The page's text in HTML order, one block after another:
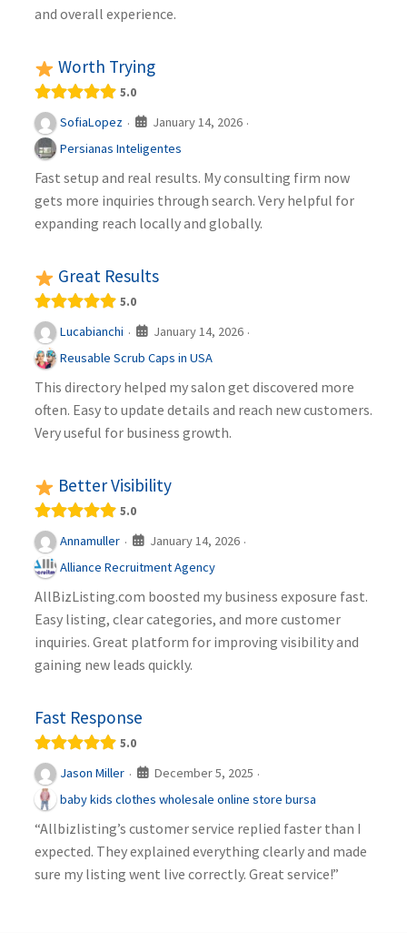
and overall experience.
Worth Trying
5.0
SofiaLopez · January 14, 2026 ·
Persianas Inteligentes
Fast setup and real results. My consulting firm now
gets more inquiries through search. Very helpful for
expanding reach locally and globally.
Great Results
5.0
Lucabianchi · January 14, 2026 ·
Reusable Scrub Caps in USA
This directory helped my salon get discovered more
often. Easy to update details and reach new customers.
Very useful for business growth.
Better Visibility
5.0
Annamuller · January 14, 2026 ·
Alliance Recruitment Agency
AllBizListing.com boosted my business exposure fast.
Easy listing, clear categories, and more customer
inquiries. Great platform for improving visibility and
gaining new leads quickly.
Fast Response
5.0
Jason Miller · December 5, 2025 ·
baby kids clothes wholesale online store bursa
“Allbizlisting’s customer service replied faster than I
expected. They explained everything clearly and made
sure my listing went live correctly. Great service!”